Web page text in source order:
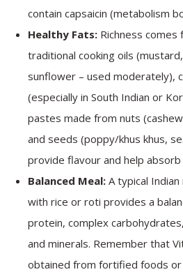
contain capsaicin (metabolism
Healthy Fats: Richness comes
traditional cooking oils
sunflower – used moderately),
(especially in South Indian or
pastes made from nuts
and seeds (poppy/khus khus,
provide flavour and help
Balanced Meal: A typical
with rice or roti provides a
protein, complex
and minerals. Remember that
obtained from fortified foods or